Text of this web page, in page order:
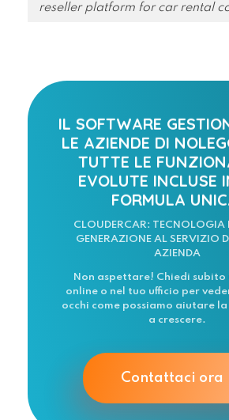
reseller platform for car rental
IL SOFTWARE
LE AZIENDE DI
TUTTE LE
EVOLUTE INCLUSE
FORMULA
CLOUDERCAR: TECNOLOGIA
GENERAZIONE AL SERVIZIO
AZIENDA
Non aspettare! Chiedi subito
online o nel tuo ufficio per
occhi come possiamo aiutare
a crescere.
Contattaci ora